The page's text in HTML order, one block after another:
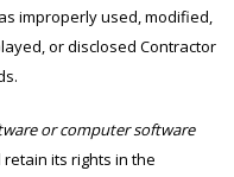
improperly used, modified,
or disclosed Contractor
or computer software
its rights in the